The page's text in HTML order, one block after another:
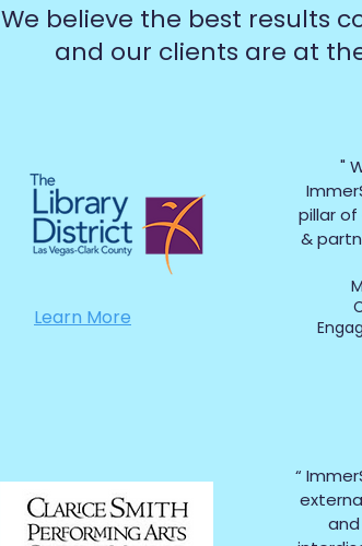
We believe the best results
and our clients are at
Learn More
"
pillar
&
“